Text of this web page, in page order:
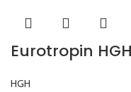
Eurotropin
HGH